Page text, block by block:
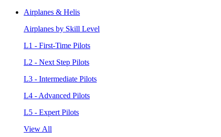
Airplanes & Helis
Airplanes by Skill Level
L1 - First-Time Pilots
L2 - Next Step Pilots
L3 - Intermediate Pilots
L4 - Advanced Pilots
L5 - Expert Pilots
View All